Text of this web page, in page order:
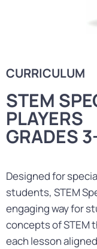
CURRICULUM
STEM
PLAYERS
GRADES
Designed for
students, STEM
engaging way for
concepts of STEM
each lesson